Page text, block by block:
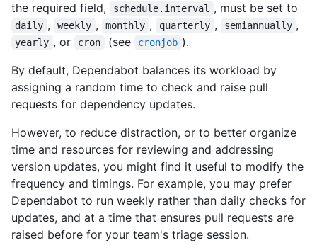
the required field,
schedule.interval , must be set to
daily , weekly , monthly , quarterly , semiannually ,
yearly , or cron (see cronjob ).
By default, Dependabot balances its workload by
assigning a random time to check and raise pull
requests for dependency updates.
However, to reduce distraction, or to better organize
time and resources for reviewing and addressing
version updates, you might find it useful to modify the
frequency and timings. For example, you may prefer
Dependabot to run weekly rather than daily checks for
updates, and at a time that ensures pull requests are
raised before for your team's triage session.